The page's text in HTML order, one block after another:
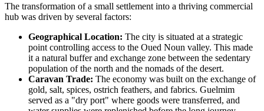
The transformation of a small settlement into a thriving commercial
hub was driven by several factors:
Geographical Location: The city is situated at a strategic
point controlling access to the Oued Noun valley. This made
it a natural buffer and exchange zone between the sedentary
population of the north and the nomads of the desert.
Caravan Trade: The economy was built on the exchange of
gold, salt, spices, ostrich feathers, and fabrics. Guelmim
served as a "dry port" where goods were transferred, and